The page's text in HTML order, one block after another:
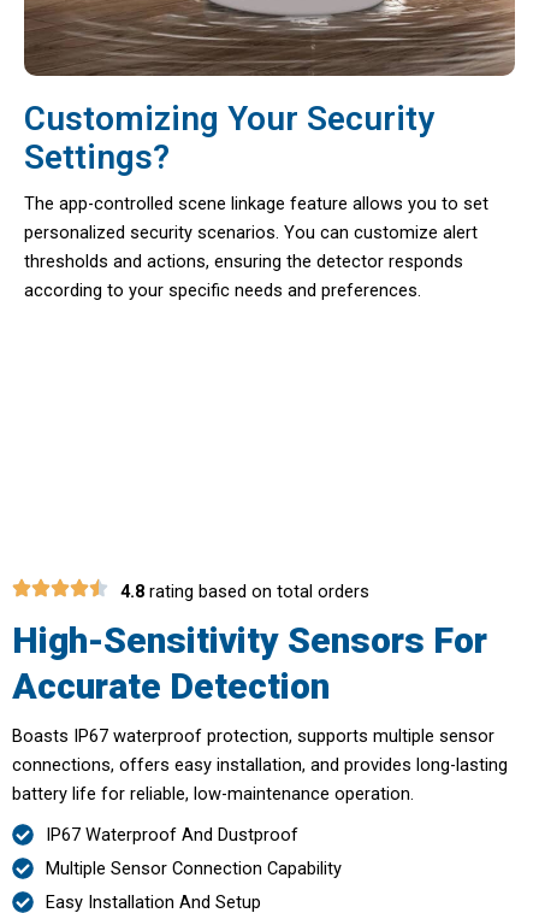
Customizing Your Security
Settings?
The app-controlled scene linkage feature allows you to set
personalized security scenarios. You can customize alert
thresholds and actions, ensuring the detector responds
according to your specific needs and preferences.
4.8 rating based on total orders
High-Sensitivity Sensors For
Accurate Detection
Boasts IP67 waterproof protection, supports multiple sensor
connections, offers easy installation, and provides long-lasting
battery life for reliable, low-maintenance operation.
IP67 Waterproof And Dustproof
Multiple Sensor Connection Capability
Easy Installation And Setup